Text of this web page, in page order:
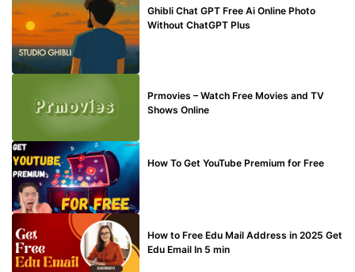
Ghibli Chat GPT Free Ai Online Photo
Without ChatGPT Plus
Prmovies – Watch Free Movies and TV
Shows Online
How To Get YouTube Premium for Free
How to Free Edu Mail Address in 2025 Get
Edu Email In 5 min